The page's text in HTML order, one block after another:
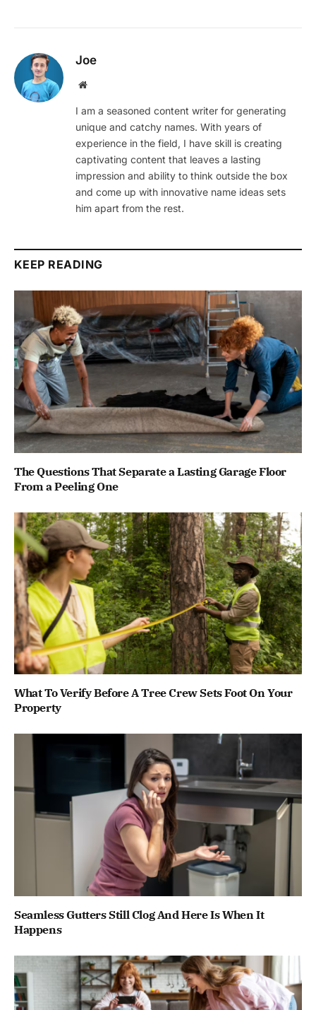
Joe
Website
I am a seasoned content writer for generating
unique and catchy names. With years of
experience in the field, I have skill is creating
captivating content that leaves a lasting
impression and ability to think outside the box
and come up with innovative name ideas sets
him apart from the rest.
KEEP READING
The Questions That Separate a Lasting Garage Floor
From a Peeling One
What To Verify Before A Tree Crew Sets Foot On Your
Property
Seamless Gutters Still Clog And Here Is When It
Happens